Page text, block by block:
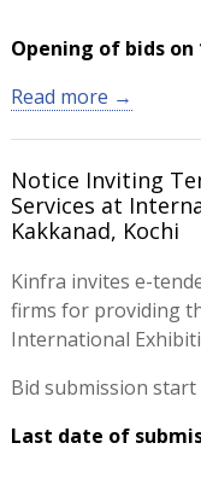
Opening of bids on
Read more →
Notice Inviting
Services at
Kakkanad, Kochi
Kinfra invites e-
firms for providing
International
Bid submission start
Last date of